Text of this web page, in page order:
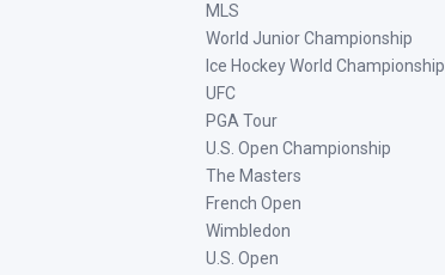
MLS
World Junior Championship
Ice Hockey World Championship
UFC
PGA Tour
U.S. Open Championship
The Masters
French Open
Wimbledon
U.S. Open